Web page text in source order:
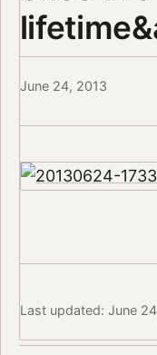
June 24, 2013
Last updated: June